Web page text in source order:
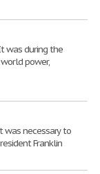
was during the
power,
was necessary to
Franklin